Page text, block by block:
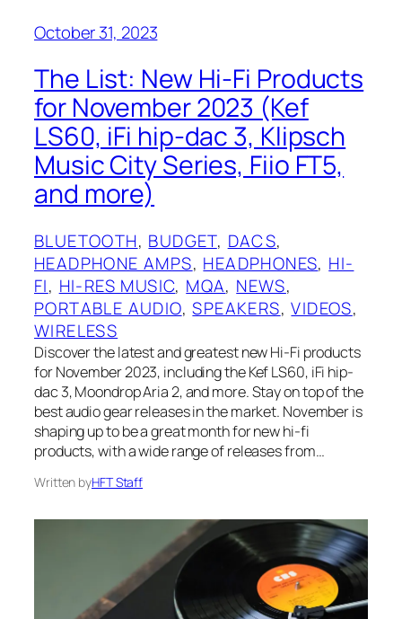
October 31, 2023
The List: New Hi-Fi Products
for November 2023 (Kef
LS60, iFi hip-dac 3, Klipsch
Music City Series, Fiio FT5,
and more)
BLUETOOTH, BUDGET, DACS
HEADPHONE AMPS, HEADPHONES, HI-
FI, HI-RES MUSIC, MQA, NEWS
PORTABLE AUDIO, SPEAKERS, VIDEOS
WIRELESS
Discover the latest and greatest new Hi-Fi products
for November 2023, including the Kef LS60, iFi hip-
dac 3, Moondrop Aria 2, and more. Stay on top of the
best audio gear releases in the market. November is
shaping up to be a great month for new hi-fi
products, with a wide range of releases from…
Written byHFT Staff